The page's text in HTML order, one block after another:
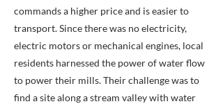
commands a higher price and is easier to
transport. Since there was no electricity,
electric motors or mechanical engines, local
residents harnessed the power of water flow
to power their mills. Their challenge was to
find a site along a stream valley with water